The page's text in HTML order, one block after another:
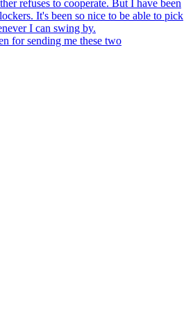
for sending me these two